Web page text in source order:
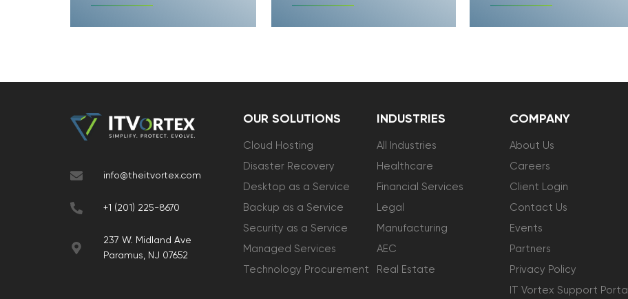
info@theitvortex.com
+1 (201) 225-8670
237 W. Midland Ave
Paramus, NJ 07652
OUR SOLUTIONS
Cloud Hosting
Disaster Recovery
Desktop as a Service
Backup as a Service
Security as a Service
Managed Services
Technology Procurement
INDUSTRIES
All Industries
Healthcare
Financial Services
Legal
Manufacturing
AEC
Real Estate
COMPANY
About Us
Careers
Client Login
Contact Us
Events
Partners
Privacy Policy
IT Vortex Support Portal